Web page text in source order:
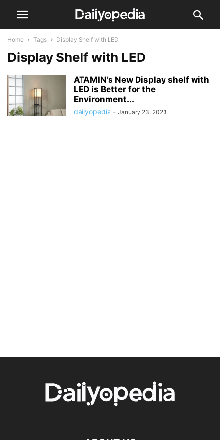
Home Tags Display Shelf with LED
Display Shelf with LED
ATAMIN’s New Display shelf with
LED is Better for the
Environment...
dailyopedia - January 23, 2023